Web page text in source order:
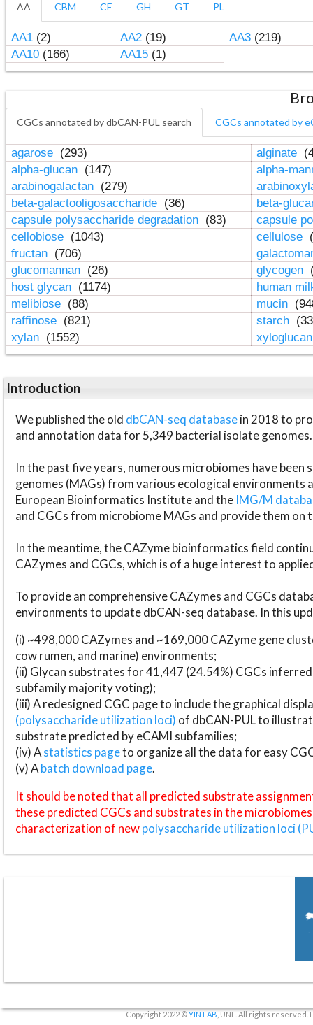
AA CBM CE GH GT PL
AA1(2) AA2(19) AA3(219)
AA10(166) AA15(1)
CGCs annotated by dbCAN-PUL search CGCs annotated by
agarose (293) alginate
alpha-glucan (147)
alpha-
arabinogalactan (279)
beta-galactooligosaccharide (36)
beta-
capsule polysaccharide degradation (83)
capsule
cellobiose (1043) cellulose
fructan (706)
glucomannan (26) glycogen
host glycan (1174)
human
melibiose (88) mucin
raffinose (821) starch
xylan (1552)
Introduction
We published the old dbCAN-seq databasein 2018 to
and annotation data for 5,349 bacterial isolate genomes.
In the past five years, numerous microbiomes have
genomes (MAGs) from various ecological environments
European Bioinformatics Institute and the IMG/M
and CGCs from microbiome MAGs and provide them on
In the meantime, the CAZyme bioinformatics field
CAZymes and CGCs, which is of a huge interest to
To provide an comprehensive CAZymes and CGCs
environments to update dbCAN-seq database. In this
(i) ~498,000 CAZymes and ~169,000 CAZyme gene
cow rumen, and marine) environments;
(ii) Glycan substrates for 41,447 (24.54%) CGCs
subfamily majority voting);
(iii) A redesigned CGC page to include the graphical
(polysaccharide utilization loci) of dbCAN-PUL to
substrate predicted by eCAMI subfamilies;
(iv) Astatistics pageto organize all the data for easy
(v) Abatch download page.
It should be noted that all predicted substrate
these predicted CGCs and substrates in the
characterization of newpolysaccharide utilization loci
Copyright 2022 ©YIN LAB , UNL. All rights